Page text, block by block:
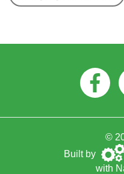
©
Built by
Gears
with